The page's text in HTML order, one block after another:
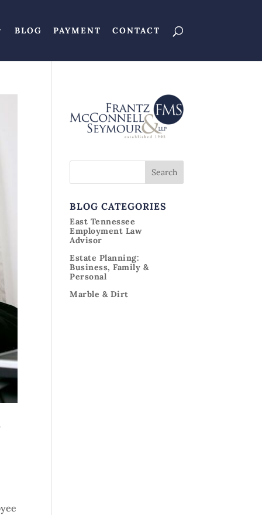
BLOG PAYMENT CONTACT
BLOG CATEGORIES
East Tennessee
Employment Law
Advisor
Estate Planning:
Business, Family &
Personal
Marble & Dirt